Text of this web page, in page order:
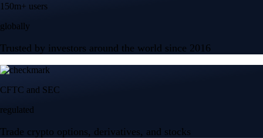
150m+ users
globally
Trusted by investors around the world since 2016
CFTC and SEC
regulated
Trade crypto options, derivatives, and stocks